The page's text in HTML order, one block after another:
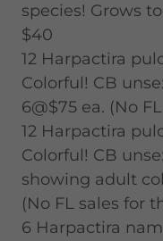
species! Grows
$40
12 Harpactira
Colorful! CB
6@$75 ea. (No
12 Harpactira
Colorful! CB
showing adult
(No FL sales for
6 Harpactira